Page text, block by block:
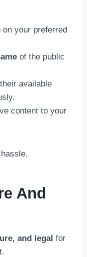
on your preferred
of the public
available
content to your
And
and legal for